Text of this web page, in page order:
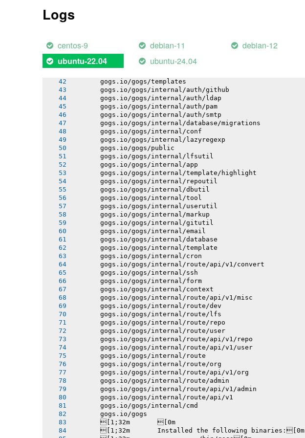
Logs
centos-9 debian-11 debian-12
ubuntu-22.04 ubuntu-24.04
       gogs.io/gogs/internal/auth
       gogs.io/gogs/internal/netutil
       gogs.io/gogs/internal/strutil
       gogs.io/gogs/internal/sync
       gogs.io/gogs/templates
       gogs.io/gogs/internal/auth/github
       gogs.io/gogs/internal/auth/ldap
       gogs.io/gogs/internal/auth/pam
       gogs.io/gogs/internal/auth/smtp
       gogs.io/gogs/internal/database/migrations
       gogs.io/gogs/internal/conf
       gogs.io/gogs/internal/lazyregexp
       gogs.io/gogs/public
       gogs.io/gogs/internal/lfsutil
       gogs.io/gogs/internal/app
       gogs.io/gogs/internal/template/highlight
       gogs.io/gogs/internal/repoutil
       gogs.io/gogs/internal/dbutil
       gogs.io/gogs/internal/tool
       gogs.io/gogs/internal/userutil
       gogs.io/gogs/internal/markup
       gogs.io/gogs/internal/gitutil
       gogs.io/gogs/internal/email
       gogs.io/gogs/internal/database
       gogs.io/gogs/internal/template
       gogs.io/gogs/internal/cron
       gogs.io/gogs/internal/route/api/v1/convert
       gogs.io/gogs/internal/ssh
       gogs.io/gogs/internal/form
       gogs.io/gogs/internal/context
       gogs.io/gogs/internal/route/api/v1/misc
       gogs.io/gogs/internal/route/dev
       gogs.io/gogs/internal/route/lfs
       gogs.io/gogs/internal/route/repo
       gogs.io/gogs/internal/route/user
       gogs.io/gogs/internal/route/api/v1/repo
       gogs.io/gogs/internal/route/api/v1/user
       gogs.io/gogs/internal/route
       gogs.io/gogs/internal/route/org
       gogs.io/gogs/internal/route/api/v1/org
       gogs.io/gogs/internal/route/admin
       gogs.io/gogs/internal/route/api/v1/admin
       gogs.io/gogs/internal/route/api/v1
       gogs.io/gogs/internal/cmd
       gogs.io/gogs
       [1;32m       [0m
       [1;32m       Installed the following binaries:[0m